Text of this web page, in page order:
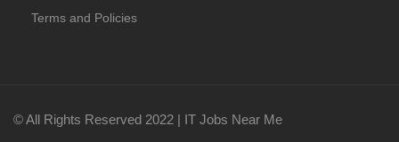
Terms and Policies
© All Rights Reserved 2022 | IT Jobs Near Me